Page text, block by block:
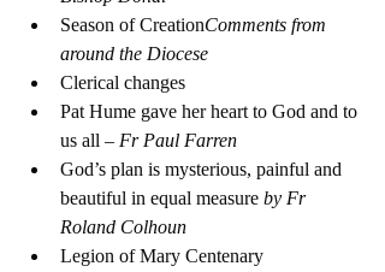
Season of CreationComments from
around the Diocese
Clerical changes
Pat Hume gave her heart to God and to
us all – Fr Paul Farren
God’s plan is mysterious, painful and
beautiful in equal measure by Fr
Roland Colhoun
Legion of Mary Centenary